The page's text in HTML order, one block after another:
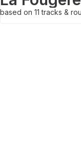
based on 11tracks &